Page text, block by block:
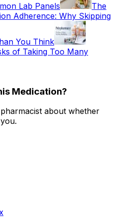
Lab Panels
The
Adherence: Why Skipping
You Think
of Taking Too Many
Medication?
about whether